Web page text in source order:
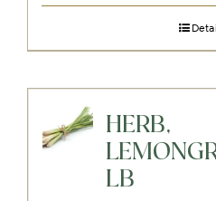
HERB,
LB